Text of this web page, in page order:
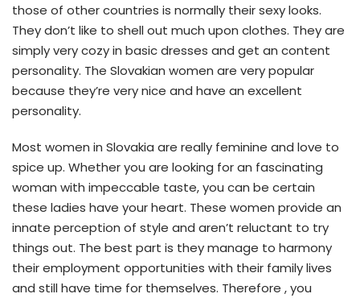
those of other countries is normally their sexy looks.
They don’t like to shell out much upon clothes. They are
simply very cozy in basic dresses and get an content
personality. The Slovakian women are very popular
because they’re very nice and have an excellent
personality.
Most women in Slovakia are really feminine and love to
spice up. Whether you are looking for an fascinating
woman with impeccable taste, you can be certain
these ladies have your heart. These women provide an
innate perception of style and aren’t reluctant to try
things out. The best part is they manage to harmony
their employment opportunities with their family lives
and still have time for themselves. Therefore , you